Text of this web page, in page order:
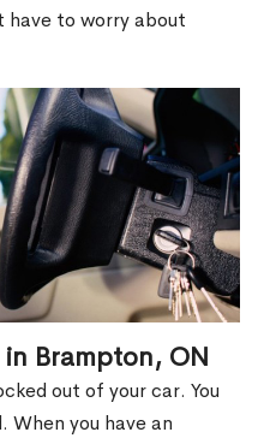
have to worry about
Brampton, ON
out of your car. You
you have an